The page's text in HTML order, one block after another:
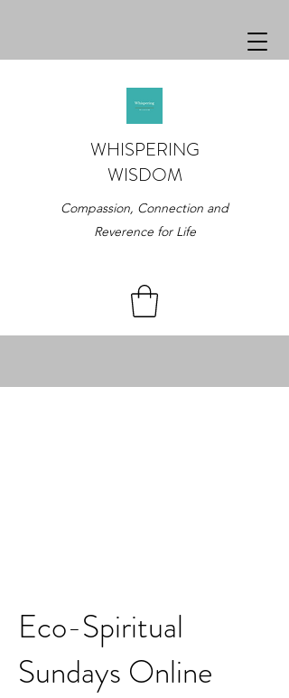
WHISPERING
WISDOM
Compassion, Connection and
Reverence for Life
Eco-Spiritual
Sundays Online